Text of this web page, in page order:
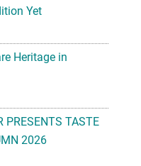
Yet
Heritage in
PRESENTS TASTE
2026